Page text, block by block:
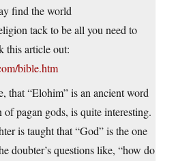
find the world
tack to be all you need to
this article out:
bible.htm
that “Elohim” is an ancient word
of pagan gods, is quite interesting.
is taught that “God” is the one
doubter’s questions like, “how do